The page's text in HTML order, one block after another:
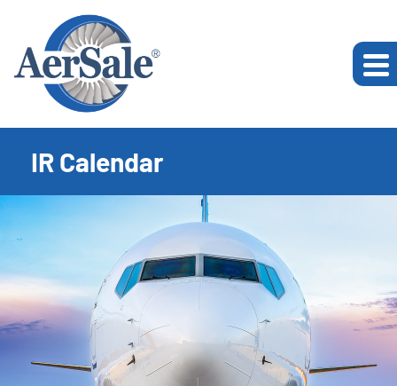
IR Calendar